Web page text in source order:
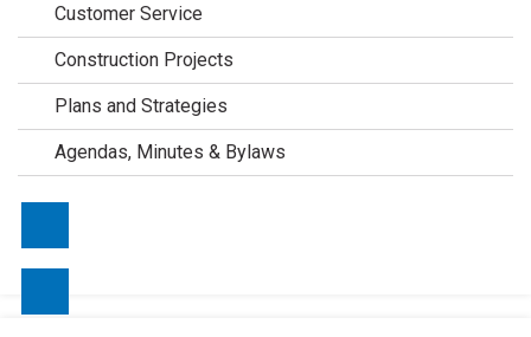
Customer Service
Construction Projects
Plans and Strategies
Agendas, Minutes & Bylaws